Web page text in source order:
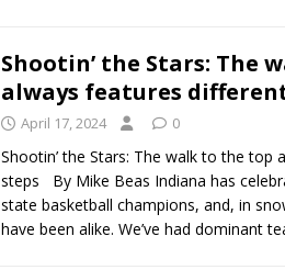
Shootin’ the Stars: The
always features
April 17, 2024 0
Shootin’ the Stars: The walk to the top
steps By Mike Beas Indiana has
state basketball champions, and, in
have been alike. We’ve had dominant